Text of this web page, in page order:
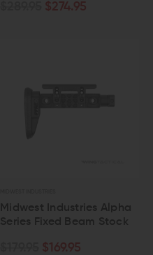
$274.95
Midwest Industries Alpha
Series Fixed Beam Stock
$169.95